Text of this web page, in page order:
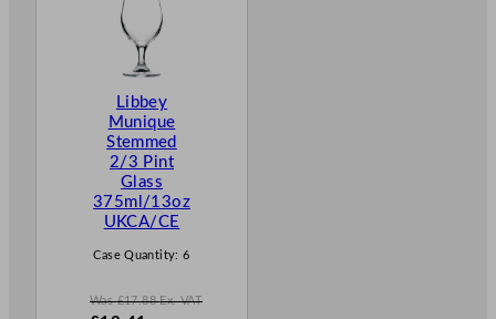
Libbey
Munique
Stemmed
2/3 Pint
Glass
375ml/13oz
UKCA/CE
Case Quantity:6
Was£17.88 Ex. VAT